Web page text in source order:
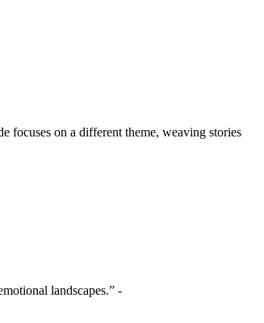
focuses on a different theme, weaving stories
landscapes.” -